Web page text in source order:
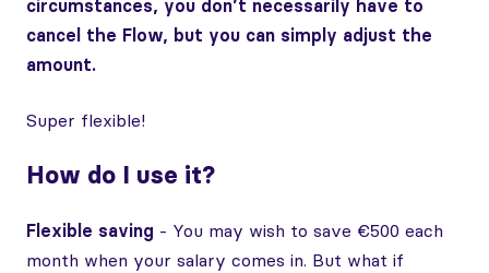
circumstances, you don’t necessarily have to
cancel the Flow, but you can simply adjust the
amount.
Super flexible!
How do I use it?
Flexible saving - You may wish to save €500 each
month when your salary comes in. But what if